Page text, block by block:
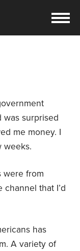
was surprised
me money. I
weeks.
were from
channel that I’d
has
A variety of